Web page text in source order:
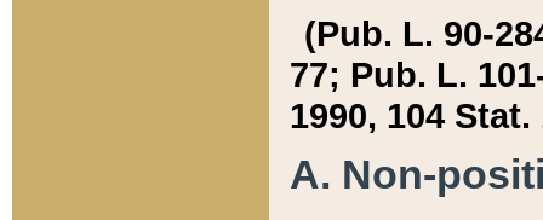
(Pub. L. 90-
77; Pub. L.
1990, 104 Stat.
A. Non-